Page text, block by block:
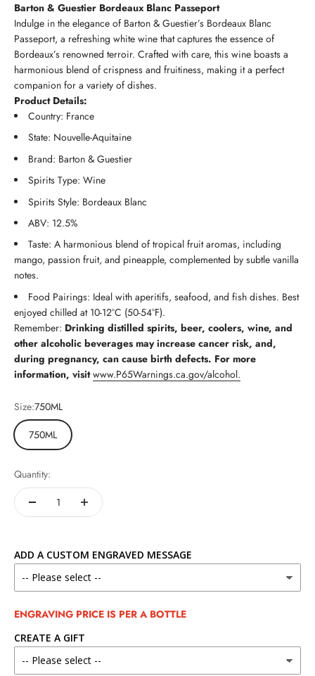
Barton & Guestier Bordeaux Blanc Passeport
Indulge in the elegance of Barton & Guestier’s Bordeaux Blanc
Passeport, a refreshing white wine that captures the essence of
Bordeaux’s renowned terroir. Crafted with care, this wine boasts a
harmonious blend of crispness and fruitiness, making it a perfect
companion for a variety of dishes.
Product Details:
Country: France
State: Nouvelle-Aquitaine
Brand: Barton & Guestier
Spirits Type: Wine
Spirits Style: Bordeaux Blanc
ABV: 12.5%
Taste: A harmonious blend of tropical fruit aromas, including
mango, passion fruit, and pineapple, complemented by subtle vanilla
notes.
Food Pairings: Ideal with aperitifs, seafood, and fish dishes. Best
enjoyed chilled at 10-12°C (50-54°F).
Remember: Drinking distilled spirits, beer, coolers, wine, and
other alcoholic beverages may increase cancer risk, and,
during pregnancy, can cause birth defects. For more
information, visit www.P65Warnings.ca.gov/alcohol.
Size:750ML
750ML
Quantity:
ADD A CUSTOM ENGRAVED MESSAGE
ENGRAVING PRICE IS PER A BOTTLE
CREATE A GIFT